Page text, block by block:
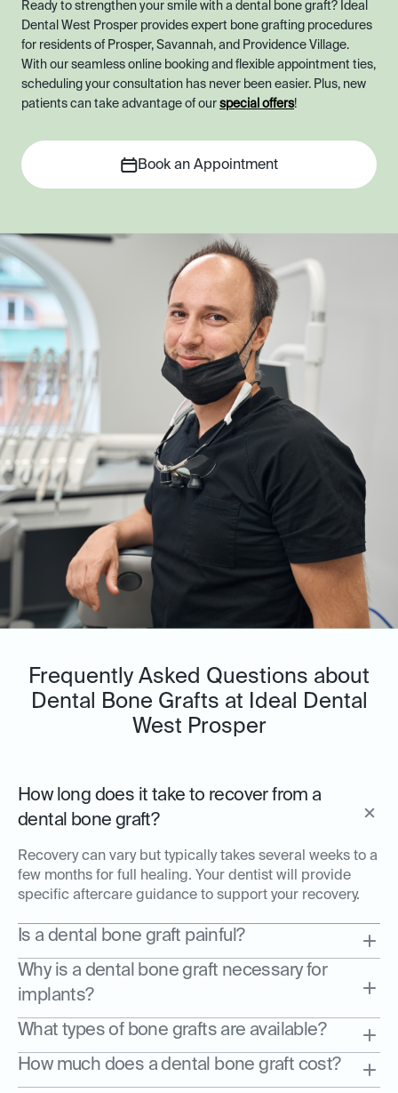
Ready to strengthen your smile with a dental bone graft? Ideal
Dental West Prosper provides expert bone grafting procedures
for residents of Prosper, Savannah, and Providence Village.
With our seamless online booking and flexible appointment ties,
scheduling your consultation has never been easier. Plus, new
patients can take advantage of our special offers!
Book an Appointment
Frequently Asked Questions about
Dental Bone Grafts at Ideal Dental
West Prosper
How long does it take to recover from a
dental bone graft?
Recovery can vary but typically takes several weeks to a
few months for full healing. Your dentist will provide
specific aftercare guidance to support your recovery.
Is a dental bone graft painful?
Why is a dental bone graft necessary for
implants?
What types of bone grafts are available?
How much does a dental bone graft cost?